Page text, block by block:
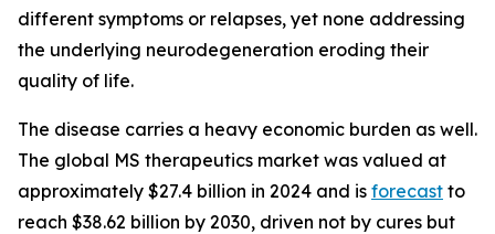
different symptoms or relapses, yet none addressing
the underlying neurodegeneration eroding their
quality of life.
The disease carries a heavy economic burden as well.
The global MS therapeutics market was valued at
approximately $27.4 billion in 2024 and is forecast to
reach $38.62 billion by 2030, driven not by cures but